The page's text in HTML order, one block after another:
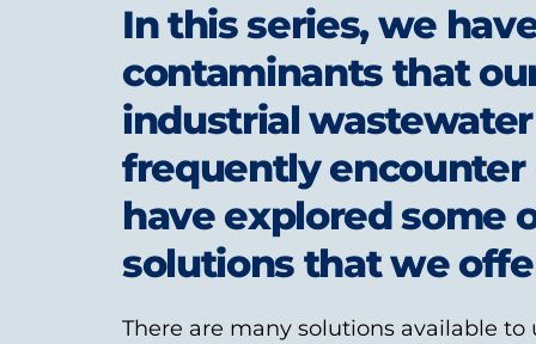
In this series, we
contaminants that
industrial
frequently encounter
have explored some
solutions that we
There are many solutions available to